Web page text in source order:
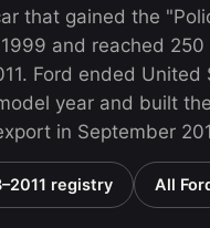
that gained the
and reached
Ford ended
year and built
in September
registry All